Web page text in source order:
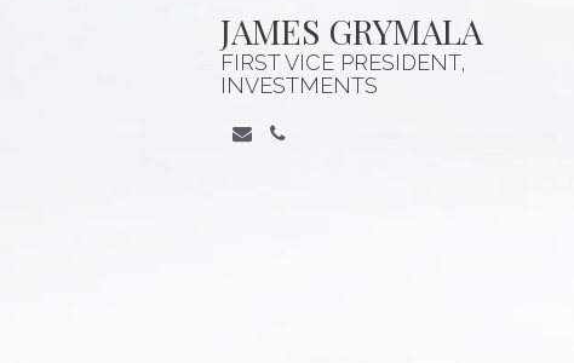
JAMES GRYMALA
FIRST VICE PRESIDENT,
INVESTMENTS